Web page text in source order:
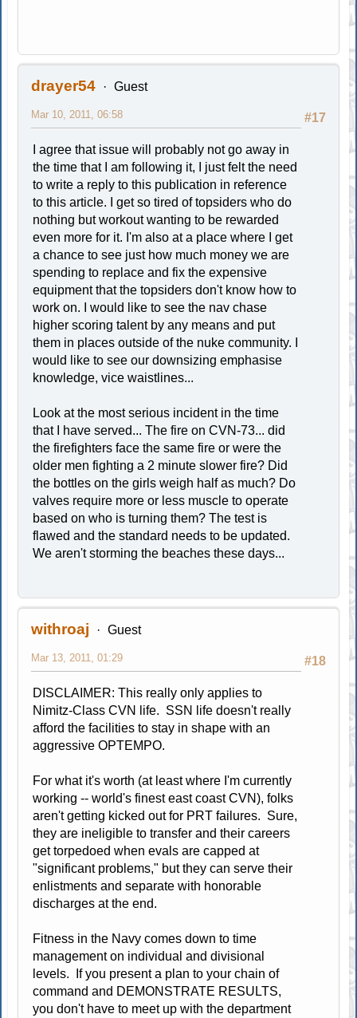
drayer54 Guest
#17
Mar 10, 2011, 06:58
I agree that issue will probably not go away in
the time that I am following it, I just felt the need
to write a reply to this publication in reference
to this article. I get so tired of topsiders who do
nothing but workout wanting to be rewarded
even more for it. I'm also at a place where I get
a chance to see just how much money we are
spending to replace and fix the expensive
equipment that the topsiders don't know how to
work on. I would like to see the nav chase
higher scoring talent by any means and put
them in places outside of the nuke community. I
would like to see our downsizing emphasise
knowledge, vice waistlines...
Look at the most serious incident in the time
that I have served... The fire on CVN-73... did
the firefighters face the same fire or were the
older men fighting a 2 minute slower fire? Did
the bottles on the girls weigh half as much? Do
valves require more or less muscle to operate
based on who is turning them? The test is
flawed and the standard needs to be updated.
We aren't storming the beaches these days...
withroaj Guest
#18
Mar 13, 2011, 01:29
DISCLAIMER: This really only applies to
Nimitz-Class CVN life. SSN life doesn't really
afford the facilities to stay in shape with an
aggressive OPTEMPO.
For what it's worth (at least where I'm currently
working -- world's finest east coast CVN), folks
aren't getting kicked out for PRT failures. Sure,
they are ineligible to transfer and their careers
get torpedoed when evals are capped at
"significant problems," but they can serve their
enlistments and separate with honorable
discharges at the end.
Fitness in the Navy comes down to time
management on individual and divisional
levels. If you present a plan to your chain of
command and DEMONSTRATE RESULTS,
you don't have to meet up with the department